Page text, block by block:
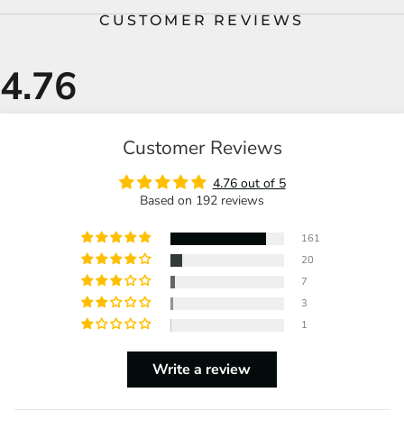
CUSTOMER REVIEWS
Customer Reviews
4.76 out of 5
Based on 192 reviews
161
20
7
3
1
Write a review